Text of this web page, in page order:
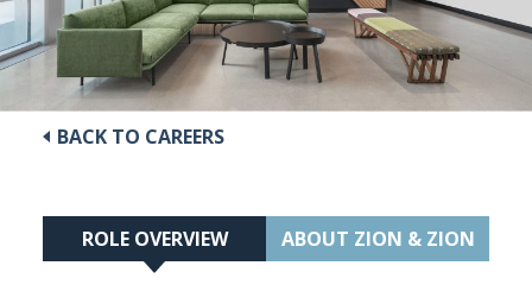
BACK TO CAREERS
ROLE OVERVIEW ABOUT ZION & ZION